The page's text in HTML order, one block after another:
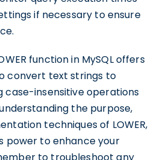
if necessary to ensure
function in MySQL offers
convert text strings to
case-insensitive operations
the purpose,
techniques of LOWER,
power to enhance your